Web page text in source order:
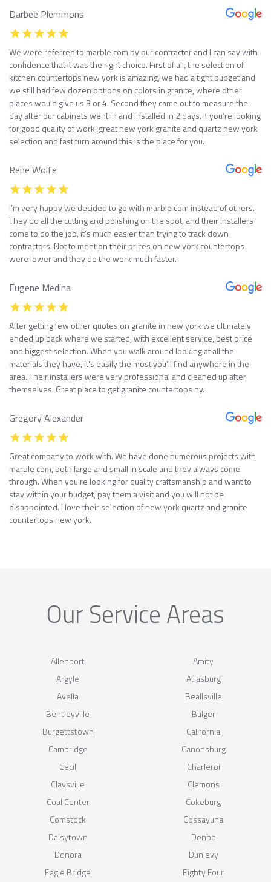
Darbee Plemmons
We were referred to marble com by our contractor and I can say with
confidence that it was the right choice. First of all, the selection of
kitchen countertops new york is amazing, we had a tight budget and
we still had few dozen options on colors in granite, where other
places would give us 3 or 4. Second they came out to measure the
day after our cabinets went in and installed in 2 days. If you’re looking
for good quality of work, great new york granite and quartz new york
selection and fast turn around this is the place for you.
Rene Wolfe
I’m very happy we decided to go with marble com instead of others.
They do all the cutting and polishing on the spot, and their installers
come to do the job, it’s much easier than trying to track down
contractors. Not to mention their prices on new york countertops
were lower and they do the work much faster.
Eugene Medina
After getting few other quotes on granite in new york we ultimately
ended up back where we started, with excellent service, best price
and biggest selection. When you walk around looking at all the
materials they have, it’s easily the most you’ll find anywhere in the
area. Their installers were very professional and cleaned up after
themselves. Great place to get granite countertops ny.
Gregory Alexander
Great company to work with. We have done numerous projects with
marble com, both large and small in scale and they always come
through. When you’re looking for quality craftsmanship and want to
stay within your budget, pay them a visit and you will not be
disappointed. I love their selection of new york quartz and granite
countertops new york.
Our Service Areas
Allenport
Amity
Argyle
Atlasburg
Avella
Beallsville
Bentleyville
Bulger
Burgettstown
California
Cambridge
Canonsburg
Cecil
Charleroi
Claysville
Clemons
Coal Center
Cokeburg
Comstock
Cossayuna
Daisytown
Denbo
Donora
Dunlevy
Eagle Bridge
Eighty Four